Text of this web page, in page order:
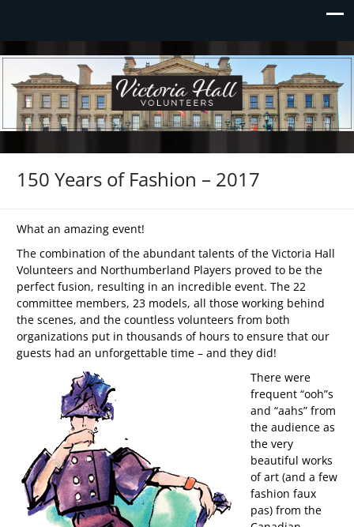
Victoria Hall Volunteers
Preserving Victoria Hall
150 Years of Fashion – 2017
What an amazing event!
The combination of the abundant talents of the Victoria Hall
Volunteers and Northumberland Players proved to be the
perfect fusion, resulting in an incredible event. The 22
committee members, 23 models, all those working behind
the scenes, and the countless volunteers from both
organizations put in thousands of hours to ensure that our
guests had an unforgettable time – and they did!
There were
frequent “ooh”s
and “aahs” from
the audience as
the very
beautiful works
of art (and a few
fashion faux
pas) from the